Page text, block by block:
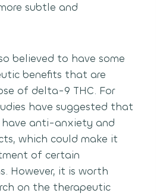
subtle and
believed to have some
benefits that are
of delta-9 THC. For
have suggested that
anti-anxiety and
which could make it
of certain
However, it is worth
on the therapeutic